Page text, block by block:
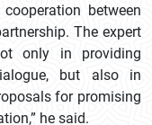
between
The expert
only in providing
but also in
for promising
he said.